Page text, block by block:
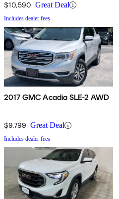
$10,590 Great Deal
Includes dealer fees
2017 GMC Acadia SLE-2 AWD
$9,799 Great Deal
Includes dealer fees